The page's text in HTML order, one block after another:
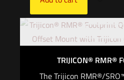
Out of
TRIJICON® RMR®
The Trijicon RMR®/